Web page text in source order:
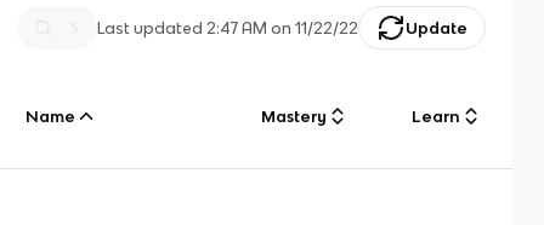
Last updated 2:47 AM on 11/22/22 Update
Name Mastery Learn